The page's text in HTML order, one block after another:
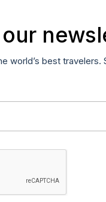
world’s best